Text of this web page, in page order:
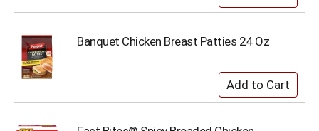
Banquet Chicken Breast Patties 24 Oz